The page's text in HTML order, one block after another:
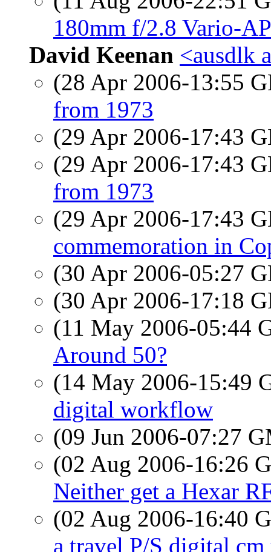
180mm f/2.8 Vario-
David Keenan <ausdlk
(28 Apr 2006-13:55
from 1973
(29 Apr 2006-17:43
(29 Apr 2006-17:43
from 1973
(29 Apr 2006-17:43
commemoration in
(30 Apr 2006-05:27
(30 Apr 2006-17:18
(11 May 2006-05:44
Around 50?
(14 May 2006-15:49
digital workflow
(09 Jun 2006-07:27
(02 Aug 2006-16:26
Neither get a Hexar
(02 Aug 2006-16:40
a travel P/S digital cm